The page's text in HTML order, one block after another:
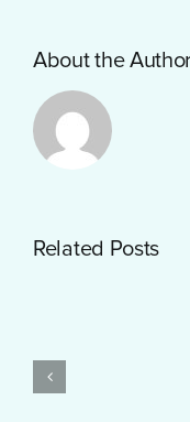
About the
Related Posts